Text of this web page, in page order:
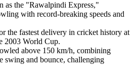
as the "Rawalpindi Express,"
with record-breaking speeds and
the fastest delivery in cricket history at
2003 World Cup.
above 150 km/h, combining
swing and bounce, challenging